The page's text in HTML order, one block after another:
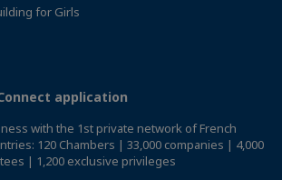
for Girls
application
with the 1st private network of French
120 Chambers | 33,000 companies | 4,000
| 1,200 exclusive privileges